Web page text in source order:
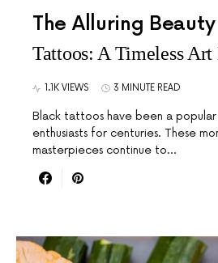
The Alluring
Tattoos: A Timeless Art
1.1K VIEWS 3 MINUTE READ
Black tattoos have been a
enthusiasts for centuries. These
masterpieces continue to…